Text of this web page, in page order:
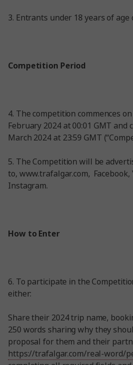
3. Entrants under 18 years of age
Competition Period
4. The competition commences
February 2024 at 00:01 GMT and
March 2024 at 23:59 GMT
5. The Competition will be
to, www.trafalgar.com, Facebook,
Instagram.
How to Enter
6. To participate in the
either:
Share their 2024 trip name,
250 words sharing why they
proposal for them and their
https://trafalgar.com/real-word/